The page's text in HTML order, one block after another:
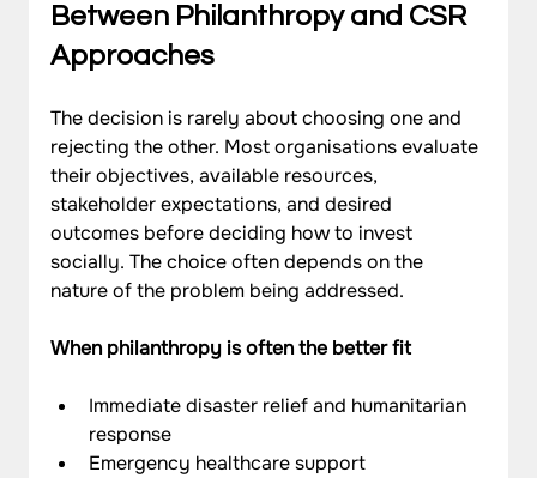
Between Philanthropy and CSR
Approaches
The decision is rarely about choosing one and
rejecting the other. Most organisations evaluate
their objectives, available resources,
stakeholder expectations, and desired
outcomes before deciding how to invest
socially. The choice often depends on the
nature of the problem being addressed.
When philanthropy is often the better fit
Immediate disaster relief and humanitarian
response
Emergency healthcare support